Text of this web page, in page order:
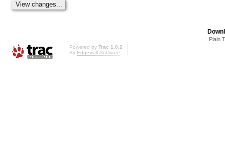
Plain
Powered by Trac 1.0.2
By Edgewall Software.